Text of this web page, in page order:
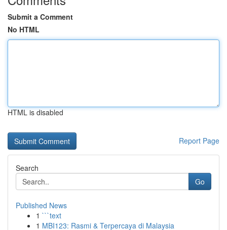
Submit a Comment
No HTML
HTML is disabled
Report Page
Search
Go
Published News
1 ```text
1 MBI123: Rasmi & Terpercaya di Malaysia